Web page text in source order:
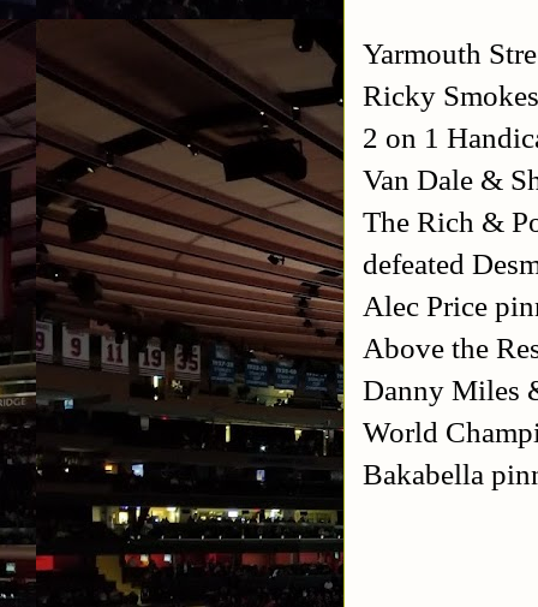
Yarmouth
Ricky
2 on 1
Van Dale &
The Rich &
defeated
Alec Price
Above the
Danny Miles
World
Bakabella